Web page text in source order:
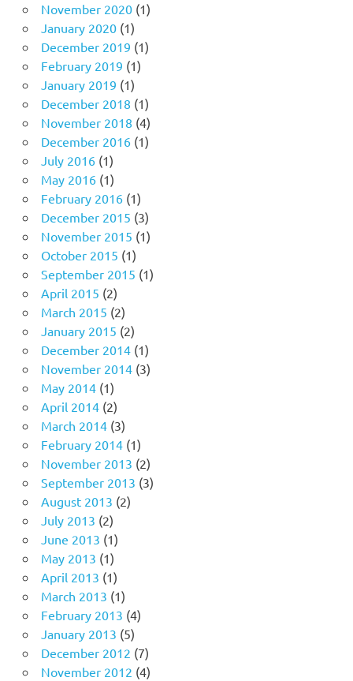
November 2020(1)
January 2020(1)
December 2019 (1)
February 2019 (1)
January 2019 (1)
December 2018 (1)
November 2018 (4)
December 2016(1)
July 2016(1)
May 2016(1)
February 2016(1)
December 2015 (3)
November 2015 (1)
October 2015 (1)
September 2015 (1)
April 2015 (2)
March 2015 (2)
January 2015 (2)
December 2014(1)
November 2014(3)
May 2014(1)
April 2014(2)
March 2014(3)
February 2014(1)
November 2013 (2)
September 2013 (3)
August 2013 (2)
July 2013 (2)
June 2013 (1)
May 2013 (1)
April 2013 (1)
March 2013 (1)
February 2013 (4)
January 2013 (5)
December 2012 (7)
November 2012 (4)